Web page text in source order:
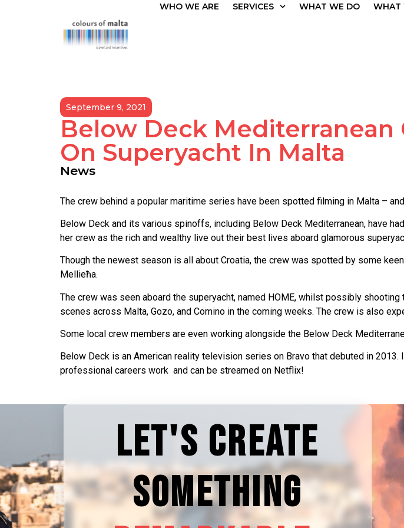
WHO WE ARE SERVICES WHAT WE DO WHAT
September 9, 2021
Below Deck Mediterranean
On Superyacht In Malta
News
The crew behind a popular maritime series have been spotted filming in Malta –
Below Deck and its various spinoffs, including Below Deck Mediterranean, have
her crew as the rich and wealthy live out their best lives aboard glamorous
Though the newest season is all about Croatia, the crew was spotted by some
Mellieħa.
The crew was seen aboard the superyacht, named HOME, whilst possibly
scenes across Malta, Gozo, and Comino in the coming weeks. The crew is also
Some local crew members are even working alongside the Below Deck
Below Deck is an American reality television series on Bravo that debuted in
professional careers work and can be streamed on Netflix!
LET'S CREATE
SOMETHING